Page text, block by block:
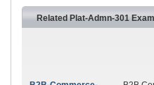
Related Plat-Admn-301